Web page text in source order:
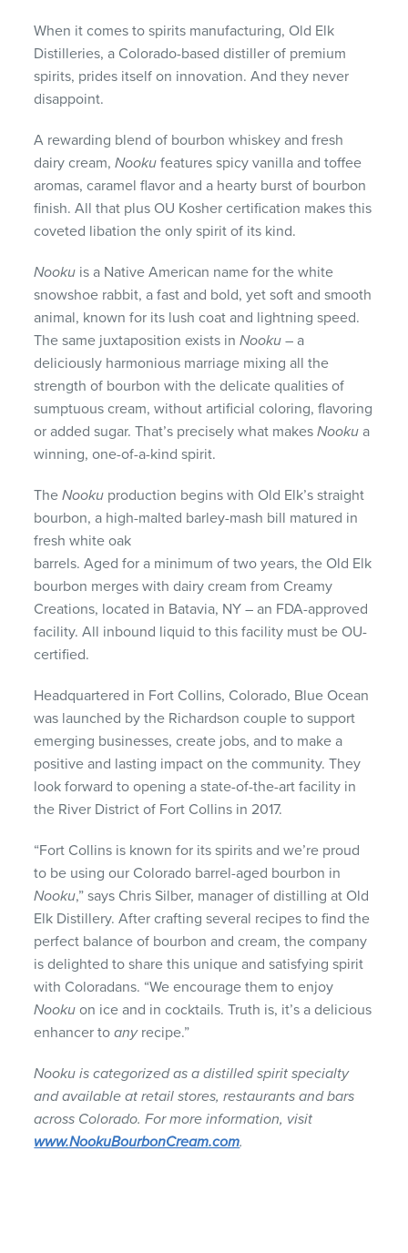
When it comes to spirits manufacturing, Old Elk
Distilleries, a Colorado-based distiller of premium
spirits, prides itself on innovation. And they never
disappoint.
A rewarding blend of bourbon whiskey and fresh
dairy cream,Nooku features spicy vanilla and toffee
aromas, caramel flavor and a hearty burst of bourbon
finish. All that plus OU Kosher certification makes this
coveted libation the only spirit of its kind.
Nooku is a Native American name for the white
snowshoe rabbit, a fast and bold, yet soft and smooth
animal, known for its lush coat and lightning speed.
The same juxtaposition exists inNooku – a
deliciously harmonious marriage mixing all the
strength of bourbon with the delicate qualities of
sumptuous cream, without artificial coloring, flavoring
or added sugar. That’s precisely what makesNooku a
winning, one-of-a-kind spirit.
TheNooku production begins with Old Elk’s straight
bourbon, a high-malted barley-mash bill matured in
fresh white oak
barrels. Aged for a minimum of two years, the Old Elk
bourbon merges with dairy cream from Creamy
Creations, located in Batavia, NY – an FDA-approved
facility. All inbound liquid to this facility must be OU-
certified.
Headquartered in Fort Collins, Colorado, Blue Ocean
was launched by the Richardson couple to support
emerging businesses, create jobs, and to make a
positive and lasting impact on the community. They
look forward to opening a state-of-the-art facility in
the River District of Fort Collins in 2017.
“Fort Collins is known for its spirits and we’re proud
to be using our Colorado barrel-aged bourbon in
Nooku,” says Chris Silber, manager of distilling at Old
Elk Distillery. After crafting several recipes to find the
perfect balance of bourbon and cream, the company
is delighted to share this unique and satisfying spirit
with Coloradans. “We encourage them to enjoy
Nooku on ice and in cocktails. Truth is, it’s a delicious
enhancer toanyrecipe.”
Nooku is categorized as a distilled spirit specialty
and available at retail stores, restaurants and bars
across Colorado. For more information, visit
www.NookuBourbonCream.com.